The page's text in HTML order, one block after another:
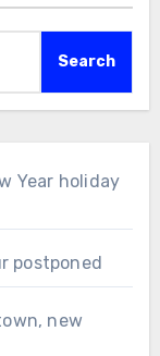
Search
Year holiday
postponed
new